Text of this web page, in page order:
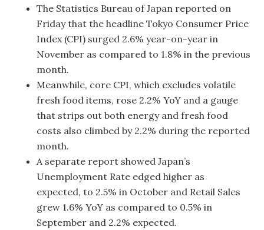
The Statistics Bureau of Japan reported on
Friday that the headline Tokyo Consumer Price
Index (CPI) surged 2.6% year-on-year in
November as compared to 1.8% in the previous
month.
Meanwhile, core CPI, which excludes volatile
fresh food items, rose 2.2% YoY and a gauge
that strips out both energy and fresh food
costs also climbed by 2.2% during the reported
month.
A separate report showed Japan’s
Unemployment Rate edged higher as
expected, to 2.5% in October and Retail Sales
grew 1.6% YoY as compared to 0.5% in
September and 2.2% expected.